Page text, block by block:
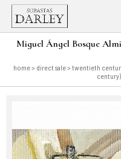
Miguel Ángel Bosque
home> direct sale> twentieth